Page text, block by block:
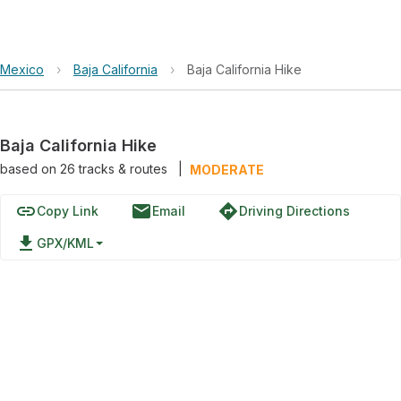
Mexico › Baja California › Baja California Hike
Baja California Hike
based on 26tracks & routes MODERATE
linkCopy Link emailEmail directionsDriving Directions
file_download GPX/KML